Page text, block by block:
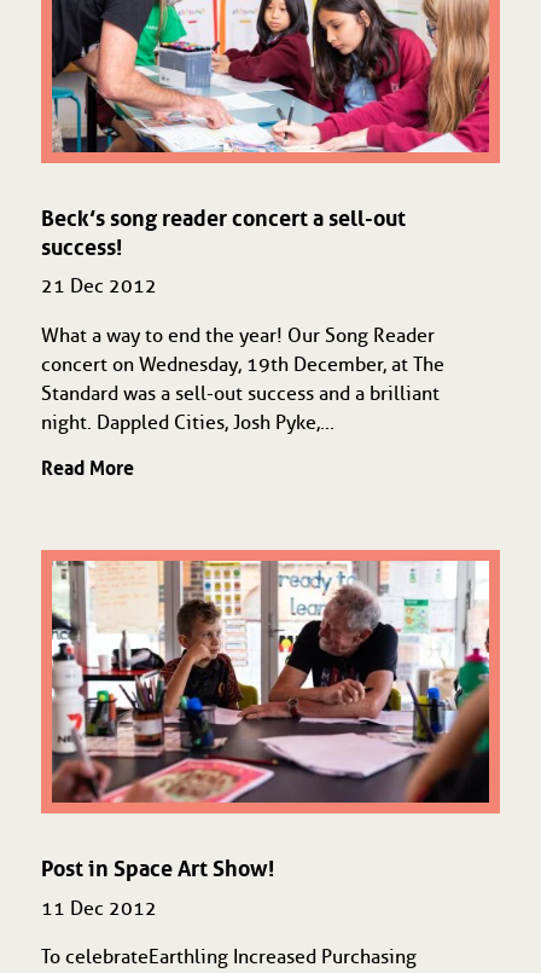
Beck’s song reader concert a sell-out
success!
21 Dec 2012
What a way to end the year! Our Song Reader
concert on Wednesday, 19th December, at The
Standard was a sell-out success and a brilliant
night. Dappled Cities, Josh Pyke,...
Read More
Post in Space Art Show!
11 Dec 2012
To celebrate Earthling Increased Purchasing